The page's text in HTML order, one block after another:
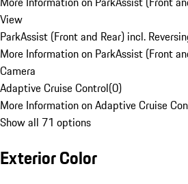
View
ParkAssist (Front and Rear) incl.
More Information on ParkAssist (Front
Camera
Adaptive Cruise Control(0)
More Information on Adaptive Cruise
Show all 71 options
Exterior Color